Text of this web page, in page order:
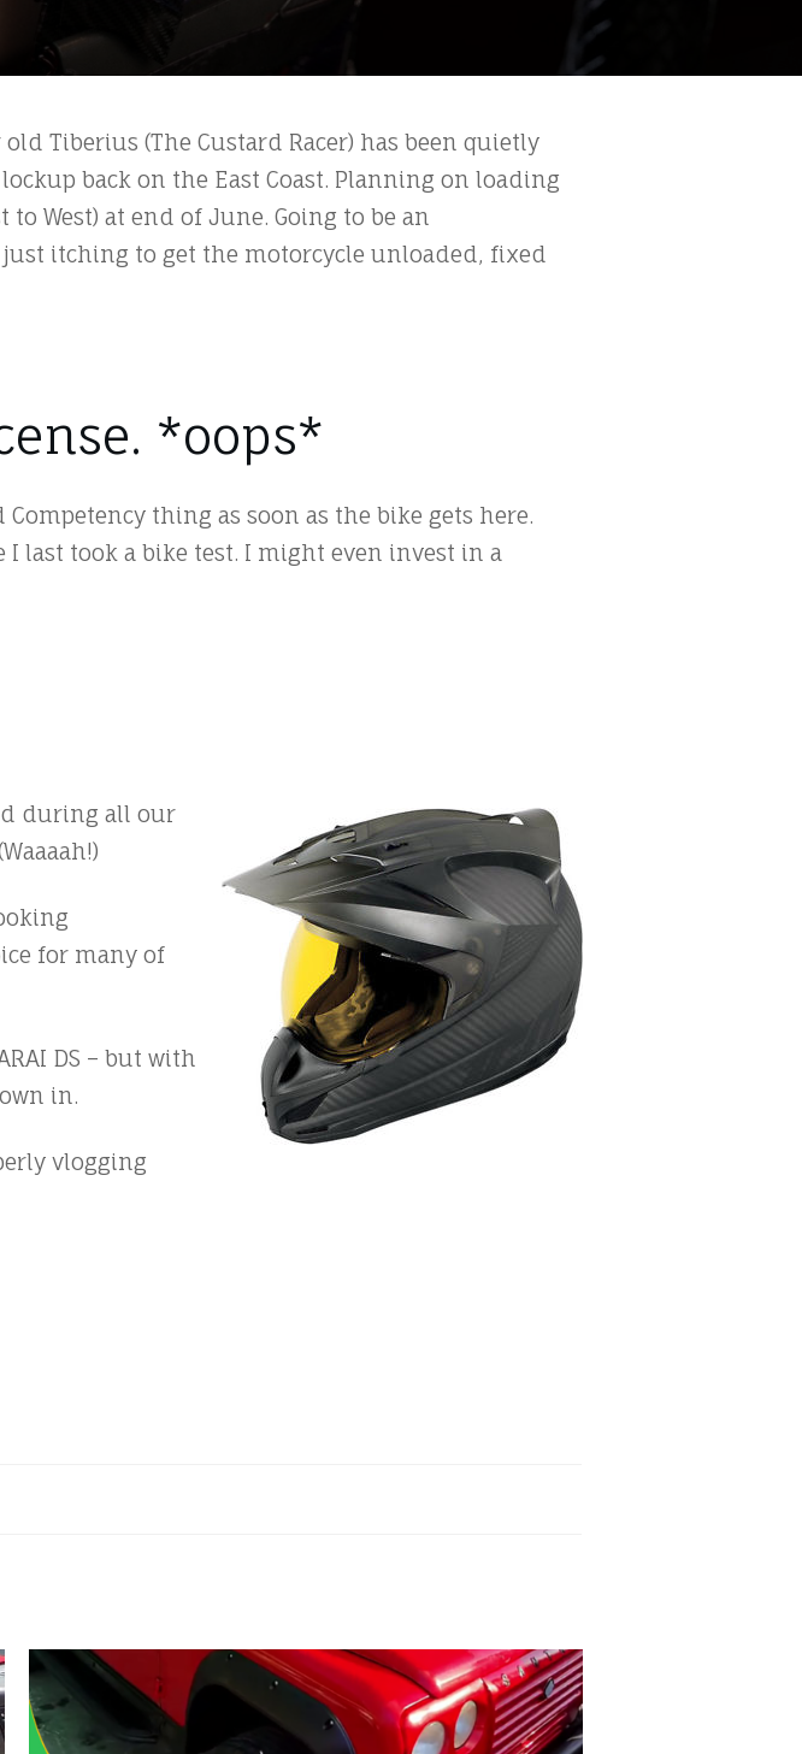
Tiberius (The Custard Racer) has been quietly
back on the East Coast. Planning on loading
West) at end of June. Going to be an
itching to get the motorcycle unloaded, fixed
*oops*
thing as soon as the bike gets here.
last took a bike test. I might even invest in a
during all our
for many of
DS – but with
in.
vlogging